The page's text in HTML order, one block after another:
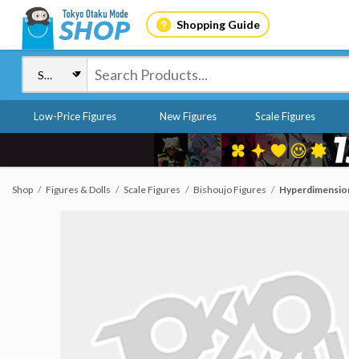
Shopping Guide
Low-Price Figures New Figures Scale Figures
Shop Figures & Dolls Scale Figures Bishoujo Figures